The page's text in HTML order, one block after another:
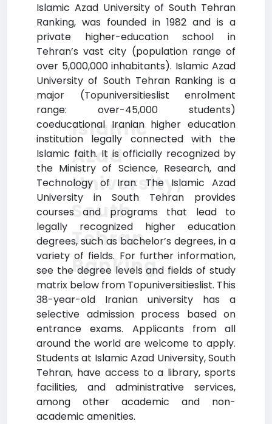
Islamic Azad University of South Tehran
Ranking, was founded in 1982 and is a
private higher-education school in
Tehran’s vast city (population range of
over 5,000,000 inhabitants). Islamic Azad
University of South Tehran Ranking is a
major (Topuniversitieslist enrolment
range: over-45,000 students)
coeducational Iranian higher education
institution legally connected with the
Islamic faith. It is officially recognized by
the Ministry of Science, Research, and
Technology of Iran. The Islamic Azad
University in South Tehran provides
courses and programs that lead to
legally recognized higher education
degrees, such as bachelor’s degrees, in a
variety of fields. For further information,
see the degree levels and fields of study
matrix below from Topuniversitieslist. This
38-year-old Iranian university has a
selective admission process based on
entrance exams. Applicants from all
around the world are welcome to apply.
Students at Islamic Azad University, South
Tehran, have access to a library, sports
facilities, and administrative services,
among other academic and non-
academic amenities.
Islamic
Azad
University,
South
Tehran
Ranking